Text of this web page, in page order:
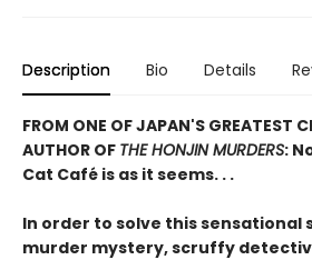
Description Bio Details
FROM ONE OF JAPAN'S GREATEST
AUTHOR OF THE HONJIN MURDERS:
Cat Café is as it seems. . .
In order to solve this sensational
murder mystery, scruffy